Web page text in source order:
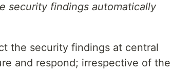
security findings automatically
the security findings at central
and respond; irrespective of the